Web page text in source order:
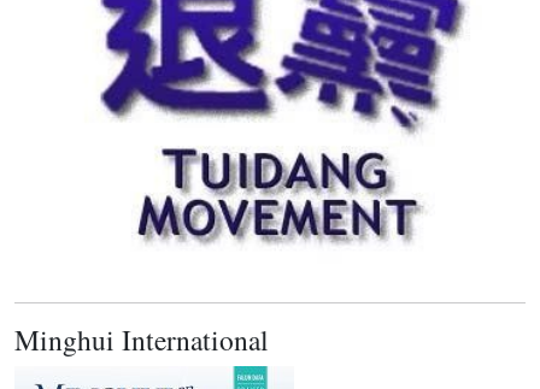
Minghui International